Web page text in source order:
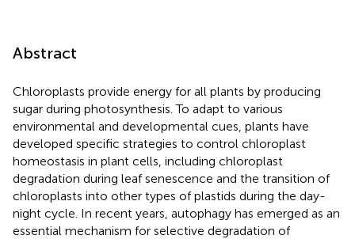
Abstract
Chloroplasts provide energy for all plants by producing
sugar during photosynthesis. To adapt to various
environmental and developmental cues, plants have
developed specific strategies to control chloroplast
homeostasis in plant cells, including chloroplast
degradation during leaf senescence and the transition of
chloroplasts into other types of plastids during the day-
night cycle. In recent years, autophagy has emerged as an
essential mechanism for selective degradation of